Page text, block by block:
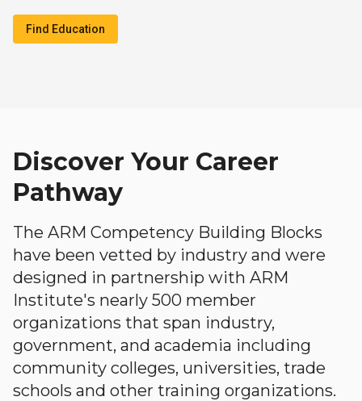
Find Education
Discover Your Career
Pathway
The ARM Competency Building Blocks
have been vetted by industry and were
designed in partnership with ARM
Institute's nearly 500 member
organizations that span industry,
government, and academia including
community colleges, universities, trade
schools and other training organizations.